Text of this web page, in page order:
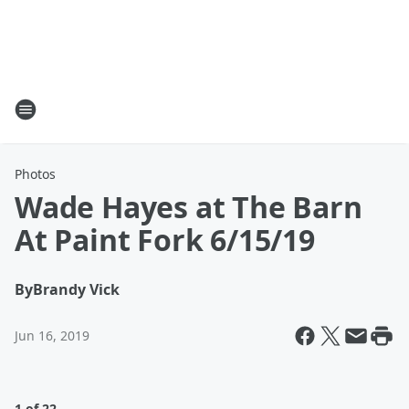
Photos
Wade Hayes at The Barn
At Paint Fork 6/15/19
ByBrandy Vick
Jun 16, 2019